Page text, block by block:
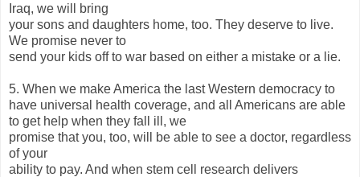
Iraq, we will bring
your sons and daughters home, too. They deserve to live.
We promise never to
send your kids off to war based on either a mistake or a lie.
5. When we make America the last Western democracy to
have universal health coverage, and all Americans are able
to get help when they fall ill, we
promise that you, too, will be able to see a doctor, regardless
of your
ability to pay. And when stem cell research delivers